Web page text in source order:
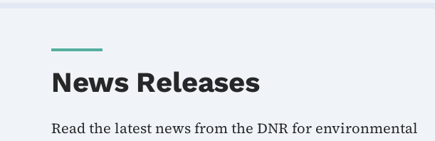
News Releases
Read the latest news from the DNR for environmental